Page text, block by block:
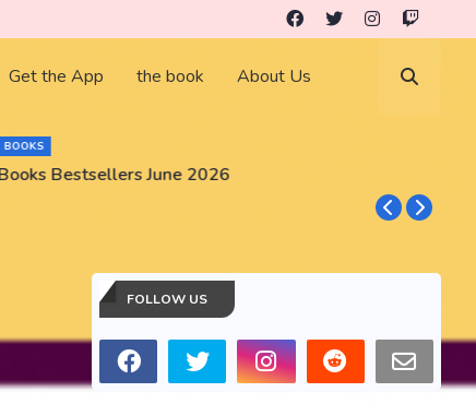
Get the App the book About Us
BOOKS
Bestsellers June 2026
FOLLOW US